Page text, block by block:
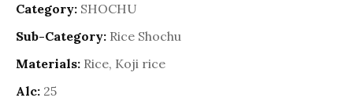
Category: SHOCHU
Sub-Category: Rice Shochu
Materials: Rice, Koji rice
Alc: 25